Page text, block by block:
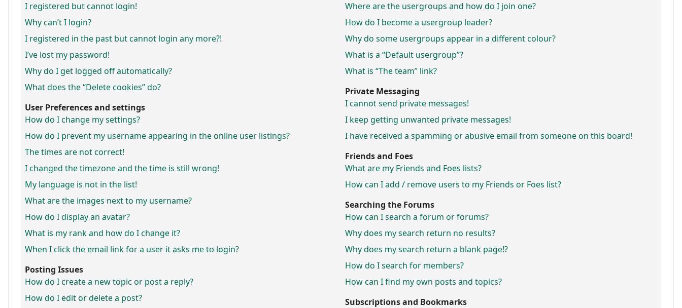
I registered but cannot login!
Why can’t I login?
I registered in the past but cannot login any more?!
I’ve lost my password!
Why do I get logged off automatically?
What does the “Delete cookies” do?
User Preferences and settings
How do I change my settings?
How do I prevent my username appearing in the online user listings?
The times are not correct!
I changed the timezone and the time is still wrong!
My language is not in the list!
What are the images next to my username?
How do I display an avatar?
What is my rank and how do I change it?
When I click the email link for a user it asks me to login?
Posting Issues
How do I create a new topic or post a reply?
How do I edit or delete a post?
Where are the usergroups and how do I join one?
How do I become a usergroup leader?
Why do some usergroups appear in a different colour?
What is a “Default usergroup”?
What is “The team” link?
Private Messaging
I cannot send private messages!
I keep getting unwanted private messages!
I have received a spamming or abusive email from someone on this board!
Friends and Foes
What are my Friends and Foes lists?
How can I add / remove users to my Friends or Foes list?
Searching the Forums
How can I search a forum or forums?
Why does my search return no results?
Why does my search return a blank page!?
How do I search for members?
How can I find my own posts and topics?
Subscriptions and Bookmarks